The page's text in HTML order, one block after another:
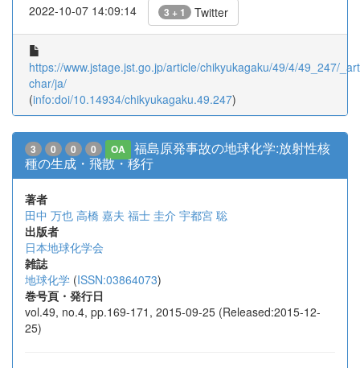
2022-10-07 14:09:14 3 + 1 Twitter
https://www.jstage.jst.go.jp/article/chikyukagaku/49/4/49_247/
char/ja/
(info:doi/10.14934/chikyukagaku.49.247)
3 0 0 0 OA
福島原発事故の地球化学:放射性核
種の生成・飛散・移行
著者
田中 万也 高橋 嘉夫 福士 圭介 宇都宮 聡
出版者
日本地球化学会
雑誌
地球化学 (ISSN:03864073)
巻号頁・発行日
vol.49, no.4, pp.169-171, 2015-09-25 (Released:2015-12-
25)